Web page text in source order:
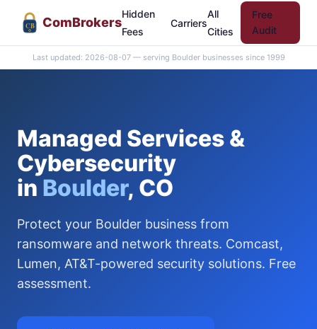
CB ComBrokers
Hidden
Fees
Carriers
All
Cities
Free
Audit
Last updated: 2026-08-07 — serving Boulder businesses since 1999
Managed Services &
Cybersecurity
in Boulder, CO
Protect your Boulder business from
ransomware and network threats. Comcast,
Lumen, AT&T-powered security solutions. Free
assessment.